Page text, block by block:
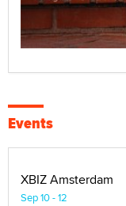
Events
XBIZ Amsterdam
Sep 10 - 12